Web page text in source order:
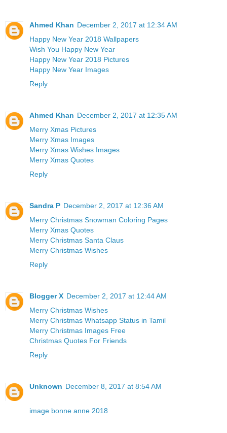
Ahmed Khan December 2, 2017 at 12:34 AM
Happy New Year 2018 Wallpapers
Wish You Happy New Year
Happy New Year 2018 Pictures
Happy New Year Images
Reply
Ahmed Khan December 2, 2017 at 12:35 AM
Merry Xmas Pictures
Merry Xmas Images
Merry Xmas Wishes Images
Merry Xmas Quotes
Reply
Sandra P December 2, 2017 at 12:36 AM
Merry Christmas Snowman Coloring Pages
Merry Xmas Quotes
Merry Christmas Santa Claus
Merry Christmas Wishes
Reply
Blogger X December 2, 2017 at 12:44 AM
Merry Christmas Wishes
Merry Christmas Whatsapp Status in Tamil
Merry Christmas Images Free
Christmas Quotes For Friends
Reply
Unknown December 8, 2017 at 8:54 AM
image bonne anne 2018